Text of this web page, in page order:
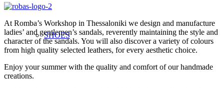
SHOES
At Romba’s Workshop in Thessaloniki we design and manufacture
ladies’ and gentlemen’s sandals, reverently maintaining the style and
character of the sandals. You will also discover a variety of colours
from high quality selected leathers, for every aesthetic choice.
Enjoy your summer with the quality and comfort of our handmade
creations.